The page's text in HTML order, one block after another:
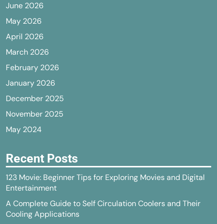
June 2026
May 2026
April 2026
March 2026
February 2026
January 2026
December 2025
November 2025
May 2024
Recent Posts
123 Movie: Beginner Tips for Exploring Movies and Digital
Entertainment
A Complete Guide to Self Circulation Coolers and Their
Cooling Applications